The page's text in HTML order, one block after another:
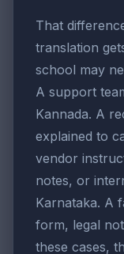
That
translation
school may
A support
Kannada. A
explained to
vendor
notes, or
Karnataka. A
form, legal
these cases,